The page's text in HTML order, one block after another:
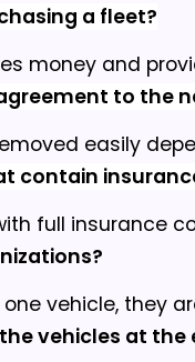
a fleet?
money and
to the
easily
contain
full insurance
vehicle, they
vehicles at the